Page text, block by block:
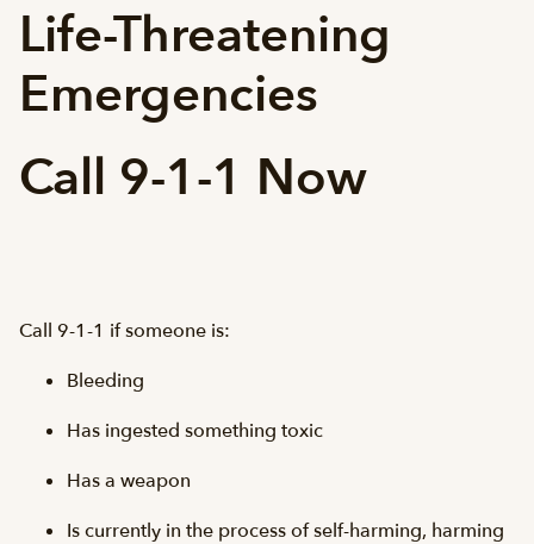
Life-Threatening
Emergencies
Call 9-1-1 Now
Call 9-1-1 if someone is:
Bleeding
Has ingested something toxic
Has a weapon
Is currently in the process of self-harming, harming